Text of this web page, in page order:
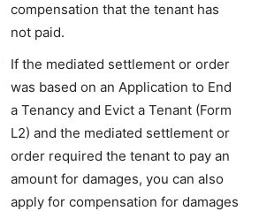
compensation that the tenant has
not paid.
If the mediated settlement or order
was based on an Application to End
a Tenancy and Evict a Tenant (Form
L2) and the mediated settlement or
order required the tenant to pay an
amount for damages, you can also
apply for compensation for damages